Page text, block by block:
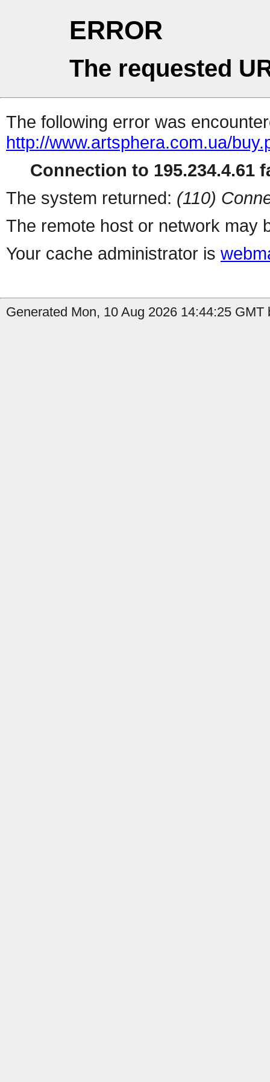
ERROR
The requested
The following error was
http://www.artsphera.com.ua/
Connection to 195.234.4.61
The system returned: (110)
The remote host or network may
Your cache administrator is
Generated Mon, 10 Aug 2026 14:44:25